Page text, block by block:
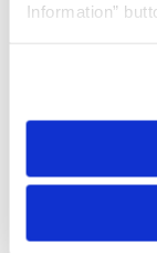
Information”
need to be set